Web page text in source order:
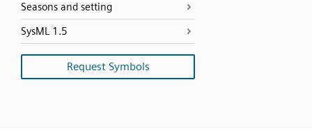
Seasons and setting
SysML 1.5
Request Symbols